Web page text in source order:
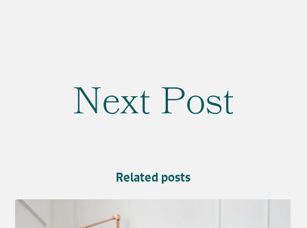
Next Post
Related posts